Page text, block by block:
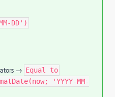
DD')
→ Equal to
'YYYY-MM-